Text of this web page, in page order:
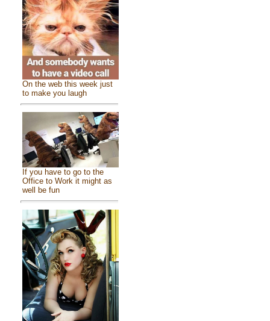
On the web this week just
to make you laugh
If you have to go to the
Office to Work it might as
well be fun